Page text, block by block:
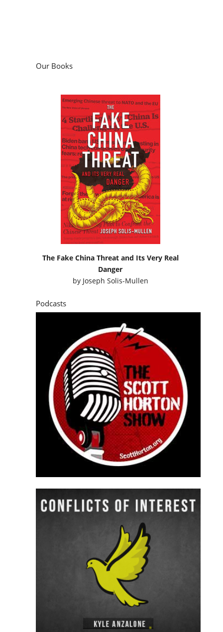
Our Books
The Fake China Threat and Its Very Real
Danger
by Joseph Solis-Mullen
Podcasts